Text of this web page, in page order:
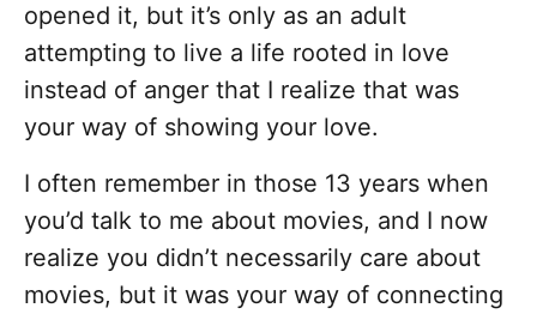
opened it, but it’s only as an adult
attempting to live a life rooted in love
instead of anger that I realize that was
your way of showing your love.
I often remember in those 13 years when
you’d talk to me about movies, and I now
realize you didn’t necessarily care about
movies, but it was your way of connecting